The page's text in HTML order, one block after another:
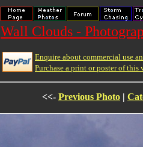
Wall Clouds -
Enquire about commercial use
Purchase a print or poster of this
<<- Previous Photo |